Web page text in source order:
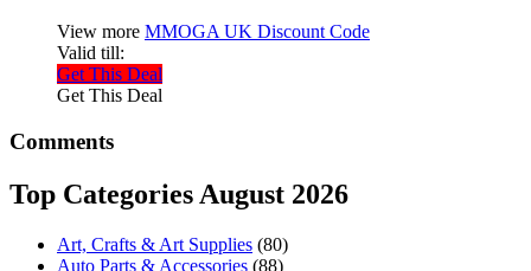
View more MMOGA UK Discount Code
Valid till:
Get This Deal
Get This Deal
Comments
Top Categories August 2026
Art, Crafts & Art Supplies (80)
Auto Parts & Accessories (88)